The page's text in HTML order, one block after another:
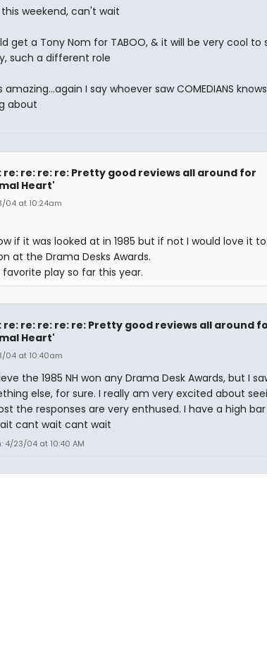
weekend, can't wait
get a Tony Nom for TABOO, & it will be very cool to
such a different role
amazing...again I say whoever saw COMEDIANS
about
re: re: re: re: Pretty good reviews all around for
Heart'
04 at 10:24am
if it was looked at in 1985 but if not I would love it
at the Drama Desks Awards.
play so far this year.
re: re: re: re: re: Pretty good reviews all around
Heart'
04 at 10:40am
the 1985 NH won any Drama Desk Awards, but I
else, for sure. I really am very excited about
the responses are very enthused. I have a high
cant wait cant wait
4/23/04 at 10:40 AM